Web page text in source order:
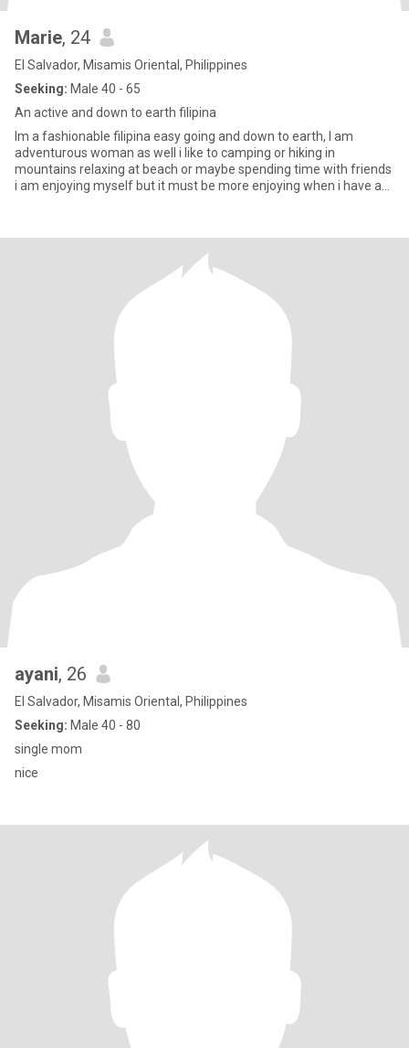
Marie, 24
El Salvador, Misamis Oriental, Philippines
Seeking: Male 40 - 65
An active and down to earth filipina
Im a fashionable filipina easy going and down to earth, I am
adventurous woman as well i like to camping or hiking in
mountains relaxing at beach or maybe spending time with friends
i am enjoying myself but it must be more enjoying when i have a
ayani, 26
El Salvador, Misamis Oriental, Philippines
Seeking: Male 40 - 80
single mom
nice